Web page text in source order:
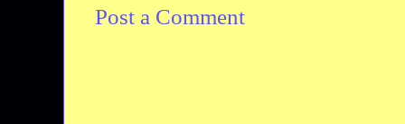
Post a Comment